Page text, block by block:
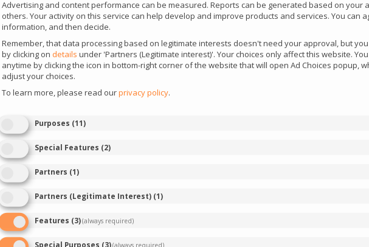
types of events are included in your listings?
iGaming
specifically for the iGaming industry. It offers a wealth of
information, including details on upcoming iGaming events, curated
Advertising and content performance can be measured. Reports can be generated based on your
others. Your activity on this service can help develop and improve products and services. You can
information, and then decide.
Remember, that data processing based on legitimate interests doesn't need your approval, but
by clicking on details under 'Partners (Legitimate interest)'. Your choices only affect this website.
anytime by clicking the icon in bottom-right corner of the website that will open Ad Choices popup,
adjust your choices.
To learn more, please read ourprivacy policy.
Purposes (11)
Special Features (2)
Partners (1)
Partners (Legitimate Interest) (1)
Features (3)(always required)
Special Purposes (3)(always required)